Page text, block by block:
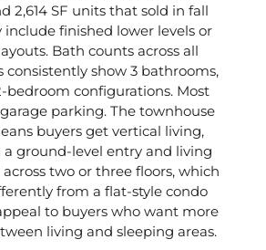
2,614 SF units that sold in fall
finished lower levels or
Bath counts across all
consistently show 3 bathrooms,
bedroom configurations. Most
parking. The townhouse
buyers get vertical living,
ground-level entry and living
across two or three floors, which
from a flat-style condo
to buyers who want more
living and sleeping areas.